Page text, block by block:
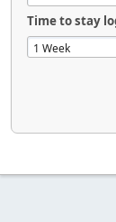
Time to stay